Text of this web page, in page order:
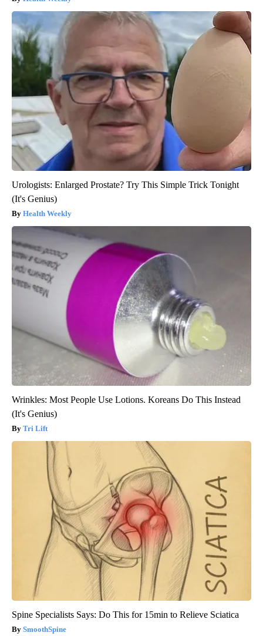
Urologists: Enlarged Prostate? Try This Simple Trick Tonight
(It's Genius)
Health Weekly
Wrinkles: Most People Use Lotions. Koreans Do This Instead
(It's Genius)
Tri Lift
Spine Specialists Says: Do This for 15min to Relieve Sciatica
SmoothSpine